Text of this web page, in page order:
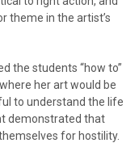
theme in the artist’s
the students “how to”
her art would be
to understand the life
demonstrated that
for hostility.